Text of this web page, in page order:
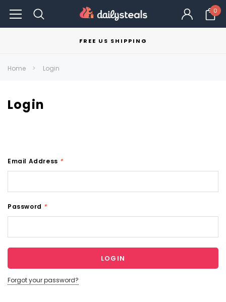
0
FREE US SHIPPING
Home Login
Login
Email Address *
Password *
Forgot your password?